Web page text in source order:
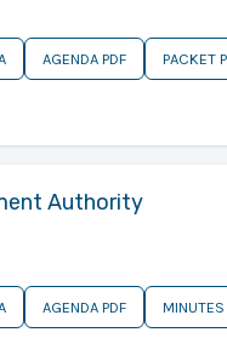
AGENDA PDF PACKET
Authority
AGENDA PDF MINUTES